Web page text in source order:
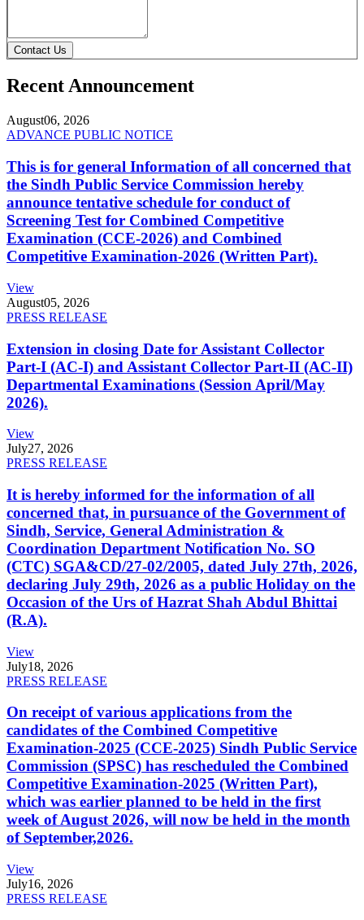
Contact Us
Recent Announcement
August06, 2026
ADVANCE PUBLIC NOTICE
This is for general Information of all concerned that
the Sindh Public Service Commission hereby
announce tentative schedule for conduct of
Screening Test for Combined Competitive
Examination (CCE-2026) and Combined
Competitive Examination-2026 (Written Part).
View
August05, 2026
PRESS RELEASE
Extension in closing Date for Assistant Collector
Part-I (AC-I) and Assistant Collector Part-II (AC-II)
Departmental Examinations (Session April/May
2026).
View
July27, 2026
PRESS RELEASE
It is hereby informed for the information of all
concerned that, in pursuance of the Government of
Sindh, Service, General Administration &
Coordination Department Notification No. SO
(CTC) SGA&CD/27-02/2005, dated July 27th, 2026,
declaring July 29th, 2026 as a public Holiday on the
Occasion of the Urs of Hazrat Shah Abdul Bhittai
(R.A).
View
July18, 2026
PRESS RELEASE
On receipt of various applications from the
candidates of the Combined Competitive
Examination-2025 (CCE-2025) Sindh Public Service
Commission (SPSC) has rescheduled the Combined
Competitive Examination-2025 (Written Part),
which was earlier planned to be held in the first
week of August 2026, will now be held in the month
of September,2026.
View
July16, 2026
PRESS RELEASE